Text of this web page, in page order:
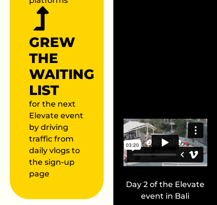
Day 2 of the Elevate
event in Bali
GREW
THE
WAITING
LIST
for the next
Elevate event
by driving
traffic from
daily vlogs to
the sign-up
page